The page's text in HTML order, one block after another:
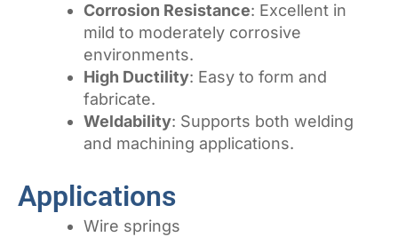
Corrosion Resistance: Excellent in
mild to moderately corrosive
environments.
High Ductility: Easy to form and
fabricate.
Weldability: Supports both welding
and machining applications.
Applications
Wire springs